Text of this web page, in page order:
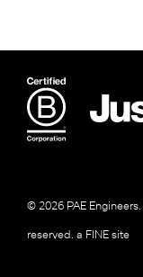
© 2026 PAE Engineers.
reserved. a FINE site